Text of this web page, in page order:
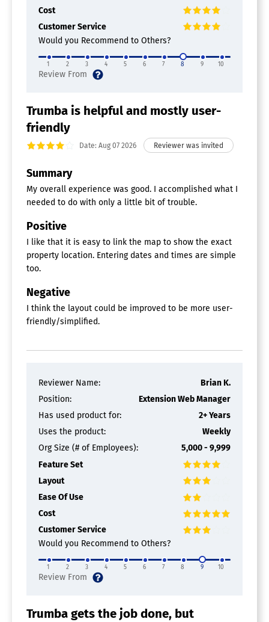
Cost
Customer Service
Would you Recommend to Others?
1 2 3 4 5 6 7 8 9 10
Trumba is helpful and mostly user-
friendly
Date: Aug 07 2026
Summary
My overall experience was good. I accomplished what I
needed to do with only a little bit of trouble.
Positive
I like that it is easy to link the map to show the exact
property location. Entering dates and times are simple
too.
Negative
I think the layout could be improved to be more user-
friendly/simplified.
Reviewer Name:
Brian K.
Position:
Extension Web Manager
Has used product for:
2+ Years
Uses the product:
Weekly
Org Size (# of Employees):
5,000 - 9,999
Feature Set
Layout
Ease Of Use
Cost
Customer Service
Would you Recommend to Others?
1 2 3 4 5 6 7 8 9 10
Trumba gets the job done, but